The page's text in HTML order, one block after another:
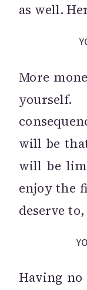
as well.
More
will be
will be
enjoy the
deserve to,
Having